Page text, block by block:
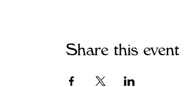
Share this event